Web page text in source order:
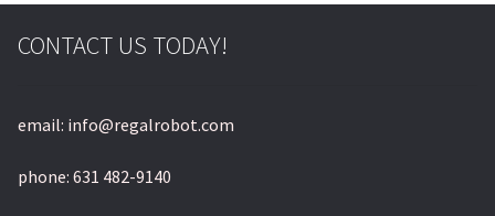
CONTACT US TODAY!
email: info@regalrobot.com
phone: 631 482-9140